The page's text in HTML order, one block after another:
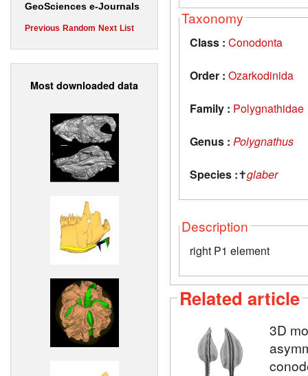
GeoSciences e-Journals
Previous Random Next List
Most downloaded data
Taxonomy
Class : Conodonta
Order : Ozarkodinida
Family : Polygnathidae
Genus : Polygnathus
Species :✝glaber
Description
right P1 element
Related article
3D